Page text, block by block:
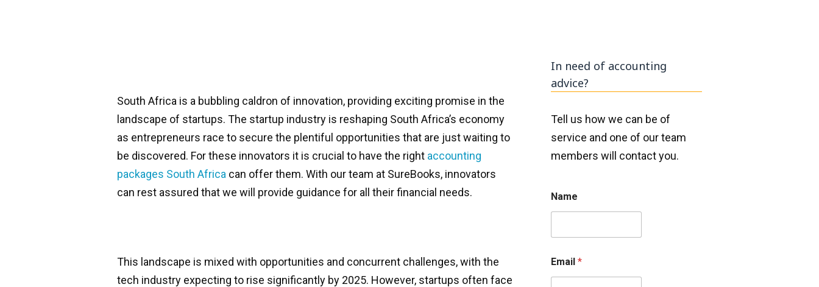
South Africa is a bubbling caldron of innovation, providing exciting promise in the
landscape of startups. The startup industry is reshaping South Africa’s economy
as entrepreneurs race to secure the plentiful opportunities that are just waiting to
be discovered. For these innovators it is crucial to have the right accounting
packages South Africa can offer them. With our team at SureBooks, innovators
can rest assured that we will provide guidance for all their financial needs.
This landscape is mixed with opportunities and concurrent challenges, with the
tech industry expecting to rise significantly by 2025. However, startups often face
In need of accounting
advice?
Tell us how we can be of
service and one of our team
members will contact you.
m
a
l
a
m
e
Name
Email *